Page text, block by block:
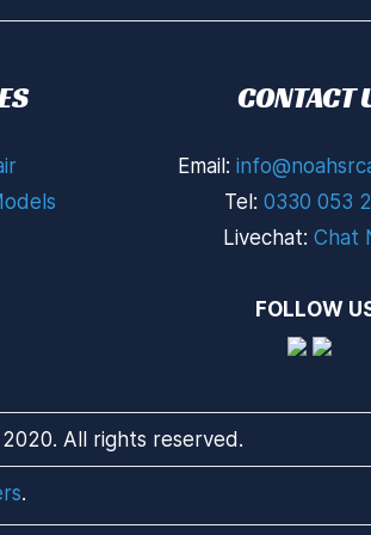
CONTACT
Email:
Tel: 0330 053
Livechat: Chat
FOLLOW
All rights reserved.
.